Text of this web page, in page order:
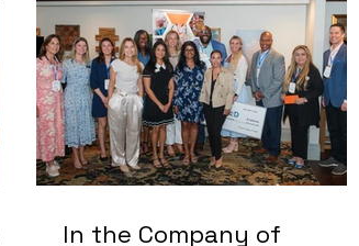
In the Company of